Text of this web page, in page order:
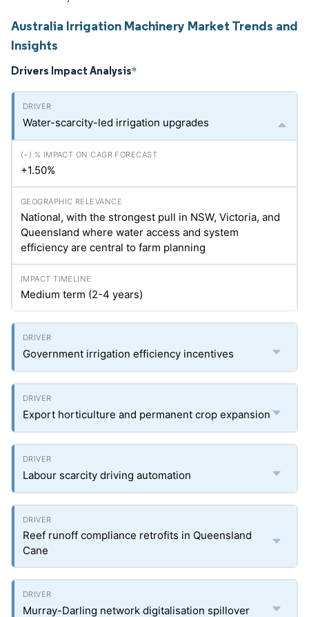
Australia Irrigation Machinery Market Trends and
Insights
Drivers Impact Analysis*
Water-scarcity-led irrigation upgrades
+1.50%
National, with the strongest pull in NSW, Victoria, and
Queensland where water access and system
efficiency are central to farm planning
Medium term (2-4 years)
Government irrigation efficiency incentives
Export horticulture and permanent crop expansion
Labour scarcity driving automation
Reef runoff compliance retrofits in Queensland
Cane
Murray-Darling network digitalisation spillover